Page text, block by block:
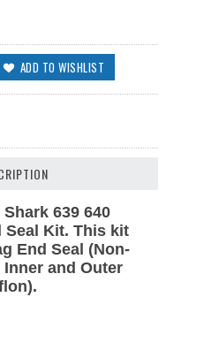
639 640
Seal Kit. This kit
End Seal (Non-
Inner and Outer